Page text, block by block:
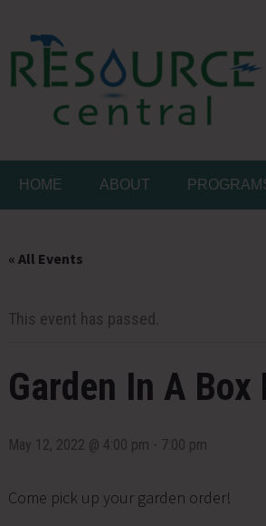
Resource Central
HOME ABOUT
« All Events
This event has passed.
Garden In A
May 12, 2022 @ 4:00 pm - 7:00 pm
Come pick up your garden order!